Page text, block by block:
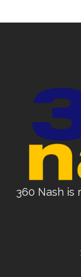
360 Nash is